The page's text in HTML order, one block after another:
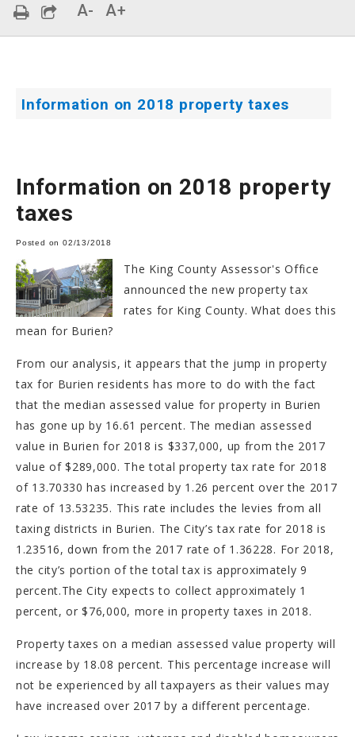
A- A+
Information on 2018 property taxes
Information on 2018 property
taxes
Posted on 02/13/2018
The King County Assessor's Office
announced the new property tax
rates for King County. What does this
mean for Burien?
From our analysis, it appears that the jump in property
tax for Burien residents has more to do with the fact
that the median assessed value for property in Burien
has gone up by 16.61 percent. The median assessed
value in Burien for 2018 is $337,000, up from the 2017
value of $289,000. The total property tax rate for 2018
of 13.70330 has increased by 1.26 percent over the 2017
rate of 13.53235. This rate includes the levies from all
taxing districts in Burien. The City’s tax rate for 2018 is
1.23516, down from the 2017 rate of 1.36228. For 2018,
the city’s portion of the total tax is approximately 9
percent.The City expects to collect approximately 1
percent, or $76,000, more in property taxes in 2018.
Property taxes on a median assessed value property will
increase by 18.08 percent. This percentage increase will
not be experienced by all taxpayers as their values may
have increased over 2017 by a different percentage.